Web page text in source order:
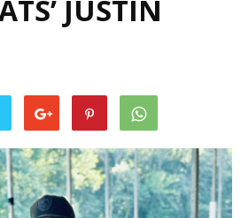
JUSTIN